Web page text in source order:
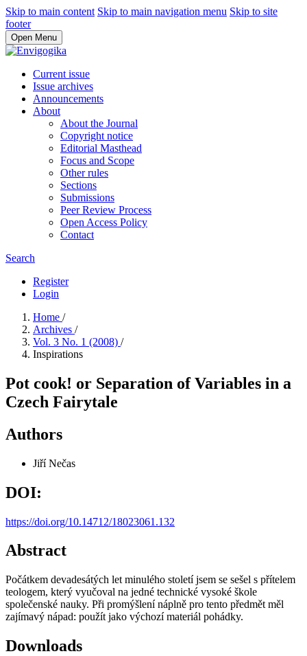
Skip to main content Skip to main navigation menu Skip to site
footer
Open Menu
Current issue
Issue archives
Announcements
About
About the Journal
Copyright notice
Editorial Masthead
Focus and Scope
Other rules
Sections
Submissions
Peer Review Process
Open Access Policy
Contact
Search
Register
Login
Home /
Archives /
Vol. 3 No. 1 (2008) /
Inspirations
Pot cook! or Separation of Variables in a
Czech Fairytale
Authors
Jiří Nečas
DOI:
https://doi.org/10.14712/18023061.132
Abstract
Počátkem devadesátých let minulého století jsem se sešel s přítelem
teologem, který vyučoval na jedné technické vysoké škole
společenské nauky. Při promýšlení náplně pro tento předmět měl
zajímavý nápad: použít jako výchozí materiál pohádky.
Downloads